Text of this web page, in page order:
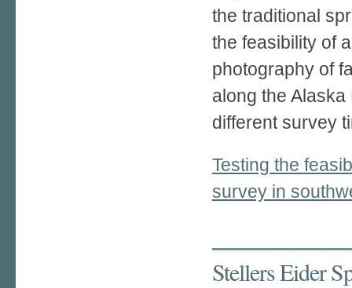
the traditional
the feasibility of
photography of
along the
different survey
Testing the
survey in
Stellers Eider